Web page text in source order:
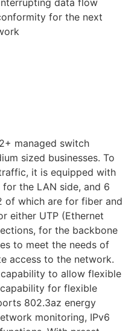
data flow
for the next
managed switch
sized businesses. To
it is equipped with
the LAN side, and 6
of which are for fiber and
either UTP (Ethernet
for the backbone
to meet the needs of
access to the network.
to allow flexible
for flexible
802.3az energy
monitoring, IPv6